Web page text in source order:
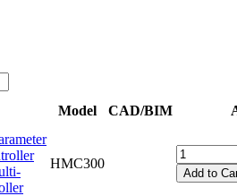
Model CAD/BIM
HMC300
Add to